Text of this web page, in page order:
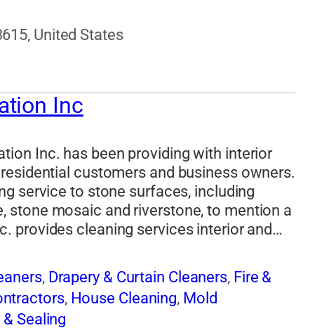
United States
Inc
Inc. has been providing with interior
customers and business owners.
service to stone surfaces, including
stone mosaic and riverstone, to mention a
provides cleaning services interior and…
, Drapery & Curtain Cleaners, Fire &
, House Cleaning, Mold
Sealing